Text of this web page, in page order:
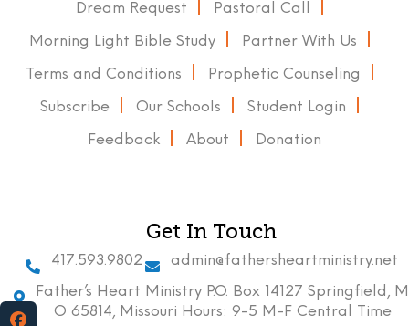
Dream Request Pastoral Call
Morning Light Bible Study Partner With Us
Terms and Conditions Prophetic Counseling
Subscribe Our Schools Student Login
Feedback About Donation
Get In Touch
417.593.9802
admin@fathersheartministry.net
Father’s Heart Ministry P.O. Box 14127 Springfield, M
O 65814, Missouri Hours: 9-5 M-F Central Time